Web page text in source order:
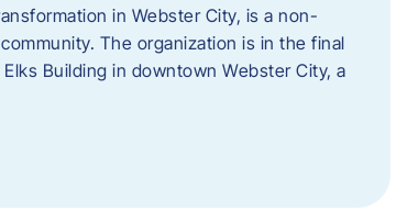
in Webster City, is a non-
The organization is in the final
Building in downtown Webster City, a